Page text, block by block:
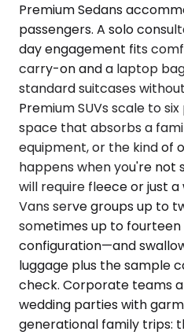
Premium Sedans
passengers. A solo
day engagement fits
carry-on and a laptop
standard suitcases
Premium SUVs scale to
space that absorbs a
equipment, or the kind of
happens when you're not
will require fleece or just
Vans serve groups up to
sometimes up to
configuration—and
luggage plus the sample
check. Corporate teams
wedding parties with
generational family trips: